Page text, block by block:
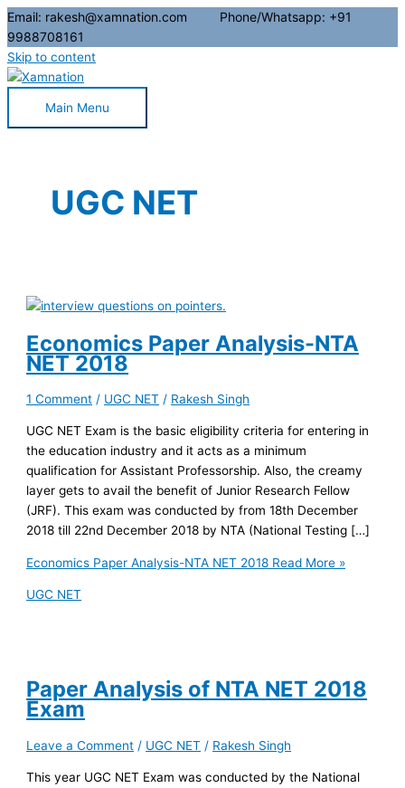
Email: rakesh@xamnation.com Phone/Whatsapp: +91
9988708161
Skip to content
Main Menu
UGC NET
Economics Paper Analysis-NTA
NET 2018
1 Comment / UGC NET / Rakesh Singh
UGC NET Exam is the basic eligibility criteria for entering in
the education industry and it acts as a minimum
qualification for Assistant Professorship. Also, the creamy
layer gets to avail the benefit of Junior Research Fellow
(JRF). This exam was conducted by from 18th December
2018 till 22nd December 2018 by NTA (National Testing […]
Economics Paper Analysis-NTA NET 2018 Read More »
UGC NET
Paper Analysis of NTA NET 2018
Exam
Leave a Comment / UGC NET / Rakesh Singh
This year UGC NET Exam was conducted by the National